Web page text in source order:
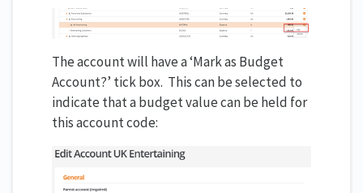
The account will have a ‘Mark as Budget
Account?’ tick box. This can be selected to
indicate that a budget value can be held for
this account code: